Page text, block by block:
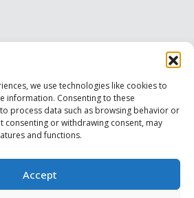
we use technologies like cookies to
information. Consenting to these
process data such as browsing behavior or
consenting or withdrawing consent, may
and functions.
Accept